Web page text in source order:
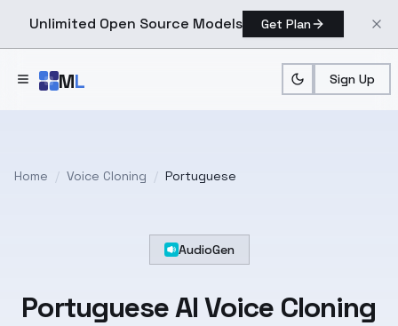
Unlimited Open Source Models Get Plan
ML Sign Up
Home / Voice Cloning / Portuguese
AudioGen
PortugueseAI Voice Cloning